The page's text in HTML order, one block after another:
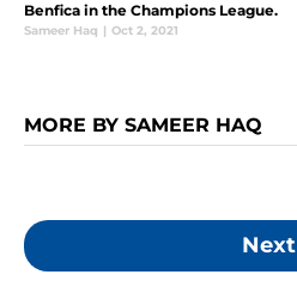
Benfica in the Champions League.
Sameer Haq | Oct 2, 2021
MORE BY SAMEER HAQ
Next